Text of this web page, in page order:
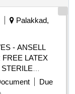
Palakkad,
- ANSELL
FREE LATEX
SIZE:7.5
GLOVES -
Due